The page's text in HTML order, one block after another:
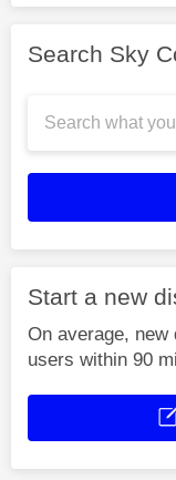
Search Sky
Start a new
On average,
users within 90